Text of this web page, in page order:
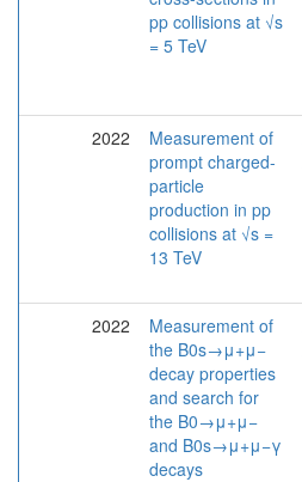
pp collisions at √s
= 5 TeV
2022
Measurement of
prompt charged-
particle
production in pp
collisions at √s =
13 TeV
2022
Measurement of
the B0s→μ+μ−
decay properties
and search for
the B0→μ+μ−
and B0s→μ+μ−γ
decays